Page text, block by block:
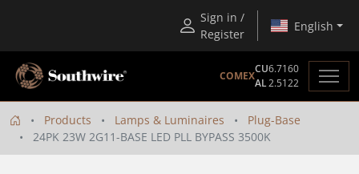
Sign in /
Register
English
COMEX
CU6.7160
AL2.5122
Products Lamps & Luminaires
Plug-Base
24PK 23W 2G11-BASE LED PLL BYPASS 3500K